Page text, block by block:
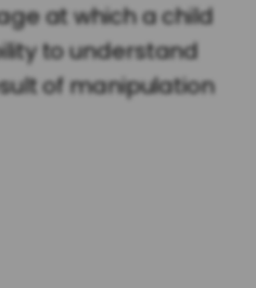
at which a child
to understand
of manipulation